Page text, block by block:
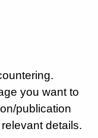
you want to
publication
details.